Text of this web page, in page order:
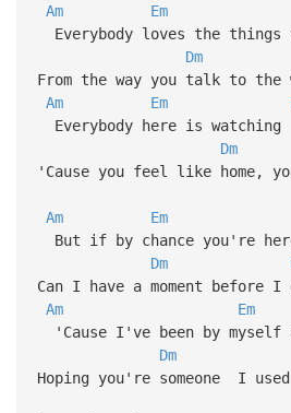
Am
Em
Everybody loves the things
Dm
From the way you talk to the
Am
Em
Everybody here is watching
Dm
'Cause you feel like home,
Am Em
But if by chance you're
Dm
Can I have a moment before I
Am
Em
'Cause I've been by
Dm
Hoping you're someone I